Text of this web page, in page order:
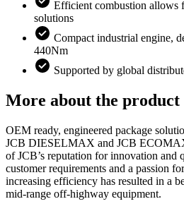
Efficient combustion allows
solutions
Compact industrial engine,
440Nm
Supported by global
More about the product
OEM ready, engineered package
JCB DIESELMAX and JCB
of JCB’s reputation for innovation and
customer requirements and a passion
increasing efficiency has resulted in a
mid-range off-highway equipment.